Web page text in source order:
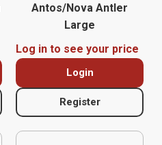
Antos/Nova Antler
Large
Log in to see your price
Login
Register